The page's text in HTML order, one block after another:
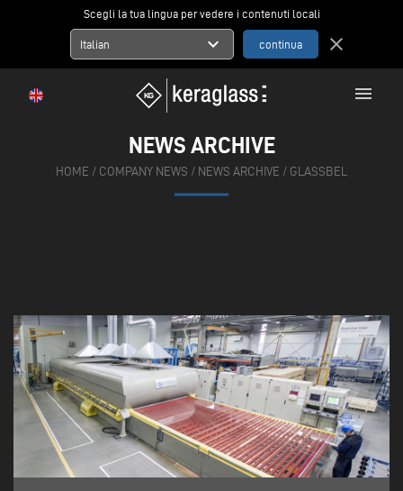
Scegli la tua lingua per vedere i contenuti locali
Italian expand_more close
menu
NEWS ARCHIVE
HOME / COMPANY NEWS / NEWS ARCHIVE / GLASSBEL